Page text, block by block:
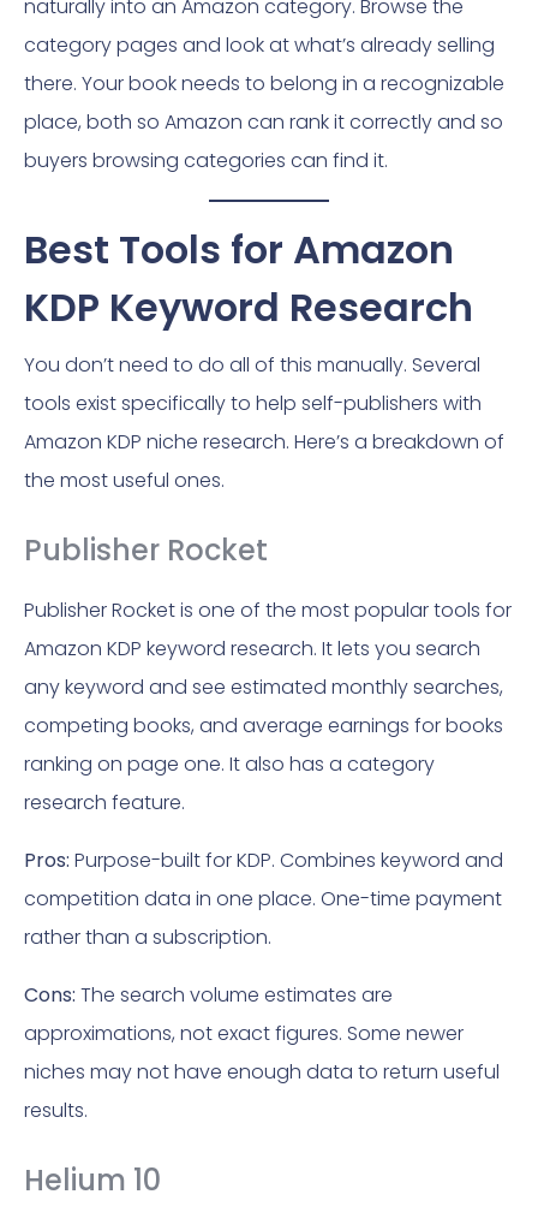
naturally into an Amazon category. Browse the
category pages and look at what’s already selling
there. Your book needs to belong in a recognizable
place, both so Amazon can rank it correctly and so
buyers browsing categories can find it.
Best Tools for Amazon
KDP Keyword Research
You don’t need to do all of this manually. Several
tools exist specifically to help self-publishers with
Amazon KDP niche research. Here’s a breakdown of
the most useful ones.
Publisher Rocket
Publisher Rocket is one of the most popular tools for
Amazon KDP keyword research. It lets you search
any keyword and see estimated monthly searches,
competing books, and average earnings for books
ranking on page one. It also has a category
research feature.
Pros: Purpose-built for KDP. Combines keyword and
competition data in one place. One-time payment
rather than a subscription.
Cons: The search volume estimates are
approximations, not exact figures. Some newer
niches may not have enough data to return useful
results.
Helium 10